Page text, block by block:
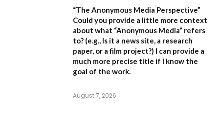
“The Anonymous Media Perspective”
Could you provide a little more context
about what “Anonymous Media” refers
to? (e.g., Is it a news site, a research
paper, or a film project?) I can provide a
much more precise title if I know the
goal of the work.
August 7, 2026